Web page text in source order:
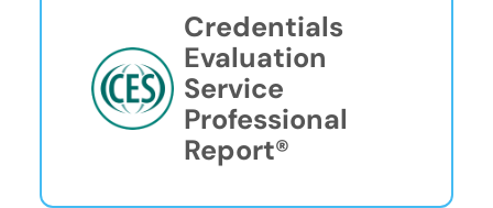
Credentials
Evaluation
Service
Professional
Report®